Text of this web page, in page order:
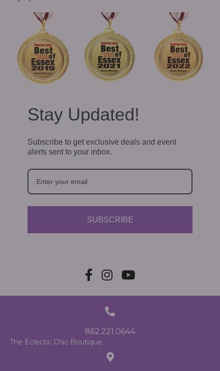
Stay Updated!
Subscribe to get exclusive deals and event
alerts sent to your inbox.
SUBSCRIBE
The Eclectic Chic Boutique
862.221.0644